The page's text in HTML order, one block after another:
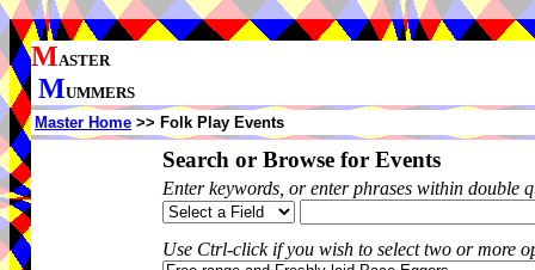
MASTER
MUMMERS
Master Home >> Folk Play Events
Search or Browse for Events
Enter keywords, or enter phrases within double
Use Ctrl-click if you wish to select two or more